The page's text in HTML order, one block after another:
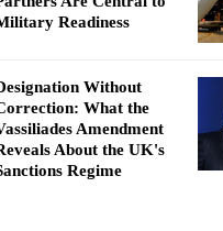
Readiness
Without
What the
Amendment
About the UK's
Regime